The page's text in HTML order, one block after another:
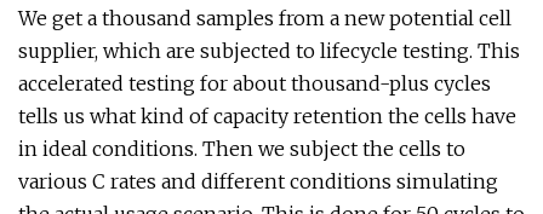
We get a thousand samples from a new potential cell
supplier, which are subjected to lifecycle testing. This
accelerated testing for about thousand-plus cycles
tells us what kind of capacity retention the cells have
in ideal conditions. Then we subject the cells to
various C rates and different conditions simulating